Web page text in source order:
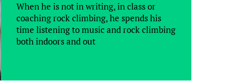
When he is not in writing, in class or
coaching rock climbing, he spends his
time listening to music and rock climbing
both indoors and out